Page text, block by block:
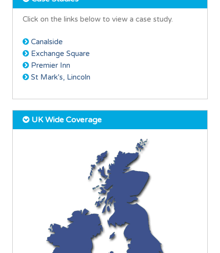
Click on the links below to view a case study.
Canalside
Exchange Square
Premier Inn
St Mark's, Lincoln
UK Wide Coverage